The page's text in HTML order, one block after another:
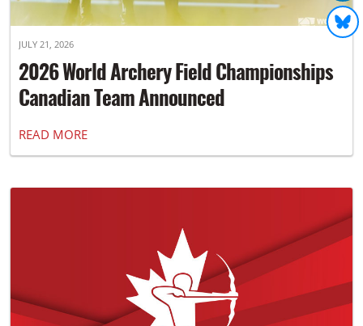
JULY 21, 2026
2026 World Archery Field Championships
Canadian Team Announced
READ MORE